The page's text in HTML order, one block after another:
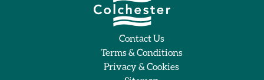
Contact Us
Terms & Conditions
Privacy & Cookies